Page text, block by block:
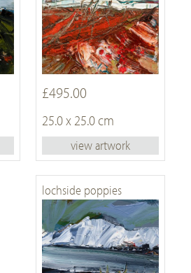
£495.00
25.0 x 25.0 cm
view artwork
lochside poppies